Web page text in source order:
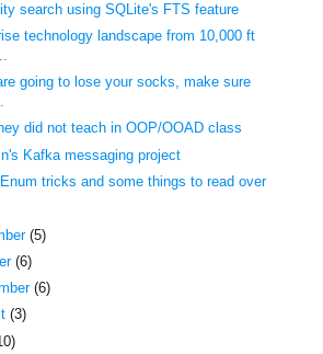
search using SQLite's FTS feature
technology landscape from 10,000 ft
going to lose your socks, make sure
did not teach in OOP/OOAD class
Kafka messaging project
tricks and some things to read over
(5)
(6)
(6)
(3)